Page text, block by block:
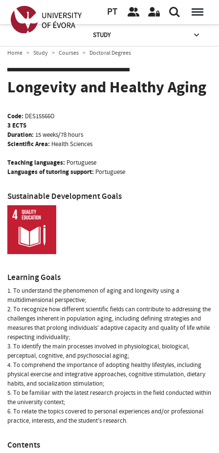
PT
STUDY
Home Study Courses Doctoral Degrees
Longevity and Healthy Aging
Code: DES15566O
3 ECTS
Duration: 15 weeks/78 hours
Scientific Area: Health Sciences
Teaching languages: Portuguese
Languages of tutoring support: Portuguese
Sustainable Development Goals
Learning Goals
1. To understand the phenomenon of aging and longevity using a
multidimensional perspective;
2. To recognize how different scientific fields can contribute to addressing the
challenges inherent in population aging, including defining strategies and
measures that prolong individuals' adaptive capacity and quality of life while
respecting individuality;
3. To identify the main processes involved in physiological, biological,
perceptual, cognitive, and psychosocial aging;
4. To comprehend the importance of adopting healthy lifestyles, including
physical exercise and integrative approaches, cognitive stimulation, dietary
habits, and socialization stimulation;
5. To be familiar with the latest research projects in the field conducted within
the university context;
6. To relate the topics covered to personal experiences and/or professional
practice, interests, and the student's research.
Contents